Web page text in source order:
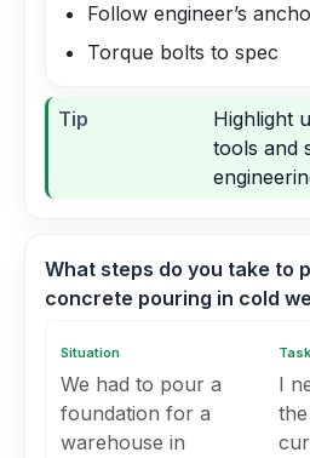
Follow engineer’s
Torque bolts to spec
Tip
Highlight
tools and
What steps do you take to
concrete pouring in cold
Situation
We had to pour a
foundation for a
warehouse in
Task
I